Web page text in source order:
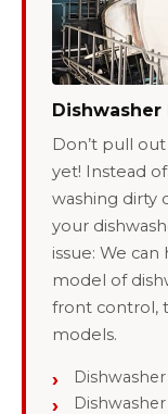
Dishwasher
Don’t pull
yet! Instead
washing dirty
your
issue: We
model of
front control,
models.